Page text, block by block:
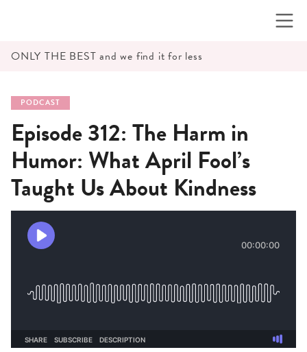
ONLY THE BEST and we find it for less
PODCAST
Episode 312: The Harm in
Humor: What April Fool’s
Taught Us About Kindness